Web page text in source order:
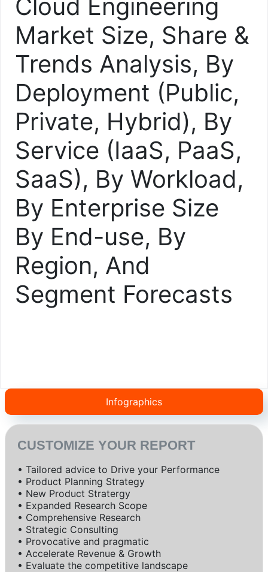
Cloud Engineering
Market Size, Share &
Trends Analysis, By
Deployment (Public,
Private, Hybrid), By
Service (IaaS, PaaS,
SaaS), By Workload,
By Enterprise Size
By End-use, By
Region, And
Segment Forecasts
Infographics
CUSTOMIZE YOUR REPORT
• Tailored advice to Drive your Performance
• Product Planning Strategy
• New Product Stratergy
• Expanded Research Scope
• Comprehensive Research
• Strategic Consulting
• Provocative and pragmatic
• Accelerate Revenue & Growth
• Evaluate the competitive landscape